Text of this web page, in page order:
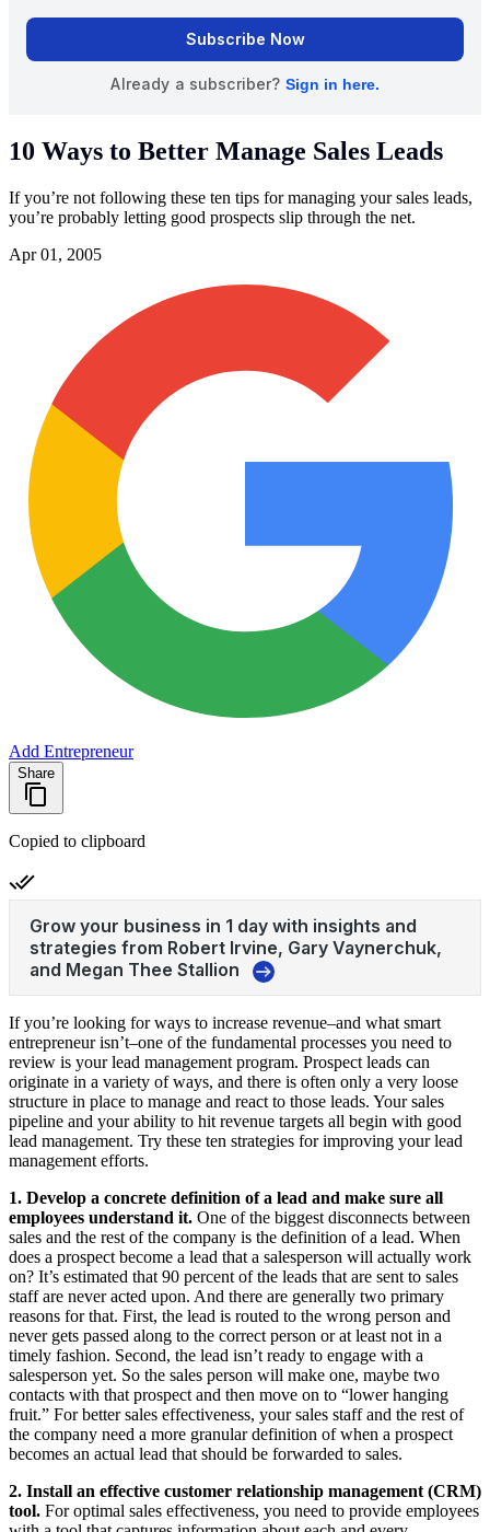
10 Ways to Better Manage Sales Leads
If you’re not following these ten tips for managing your sales leads,
you’re probably letting good prospects slip through the net.
Apr 01, 2005
Add Entrepreneur
Share
Copied to clipboard
If you’re looking for ways to increase revenue–and what smart
entrepreneur isn’t–one of the fundamental processes you need to
review is your lead management program. Prospect leads can
originate in a variety of ways, and there is often only a very loose
structure in place to manage and react to those leads. Your sales
pipeline and your ability to hit revenue targets all begin with good
lead management. Try these ten strategies for improving your lead
management efforts.
1. Develop a concrete definition of a lead and make sure all
employees understand it. One of the biggest disconnects between
sales and the rest of the company is the definition of a lead. When
does a prospect become a lead that a salesperson will actually work
on? It’s estimated that 90 percent of the leads that are sent to sales
staff are never acted upon. And there are generally two primary
reasons for that. First, the lead is routed to the wrong person and
never gets passed along to the correct person or at least not in a
timely fashion. Second, the lead isn’t ready to engage with a
salesperson yet. So the sales person will make one, maybe two
contacts with that prospect and then move on to “lower hanging
fruit.” For better sales effectiveness, your sales staff and the rest of
the company need a more granular definition of when a prospect
becomes an actual lead that should be forwarded to sales.
2. Install an effective customer relationship management (CRM)
tool. For optimal sales effectiveness, you need to provide employees